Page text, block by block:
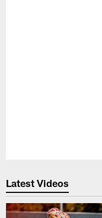
Latest Videos